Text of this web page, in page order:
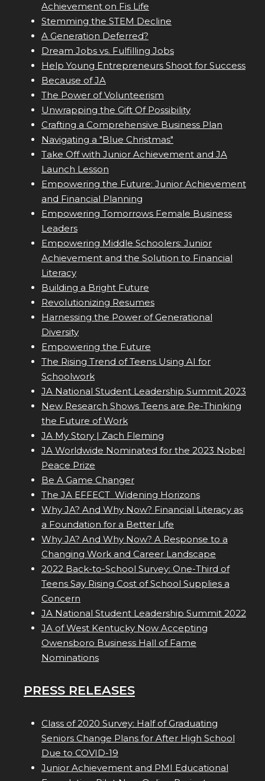
Achievement on Fis Life
Stemming the STEM Decline
A Generation Deferred?
Dream Jobs vs. Fulfilling Jobs
Help Young Entrepreneurs Shoot for Success
Because of JA
The Power of Volunteerism
Unwrapping the Gift Of Possibility
Crafting a Comprehensive Business Plan
Navigating a "Blue Christmas"
Take Off with Junior Achievement and JA
Launch Lesson
Empowering the Future: Junior Achievement
and Financial Planning
Empowering Tomorrows Female Business
Leaders
Empowering Middle Schoolers: Junior
Achievement and the Solution to Financial
Literacy
Building a Bright Future
Revolutionizing Resumes
Harnessing the Power of Generational
Diversity
Empowering the Future
The Rising Trend of Teens Using AI for
Schoolwork
JA National Student Leadership Summit 2023
New Research Shows Teens are Re-Thinking
the Future of Work
JA My Story | Zach Fleming
JA Worldwide Nominated for the 2023 Nobel
Peace Prize
Be A Game Changer
The JA EFFECT  Widening Horizons
Why JA? And Why Now? Financial Literacy as
a Foundation for a Better Life
Why JA? And Why Now? A Response to a
Changing Work and Career Landscape
2022 Back-to-School Survey: One-Third of
Teens Say Rising Cost of School Supplies a
Concern
JA National Student Leadership Summit 2022
JA of West Kentucky Now Accepting
Owensboro Business Hall of Fame
Nominations
PRESS RELEASES
Class of 2020 Survey: Half of Graduating
Seniors Change Plans for After High School
Due to COVID-19
Junior Achievement and PMI Educational